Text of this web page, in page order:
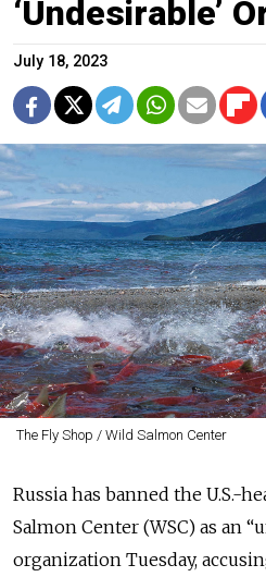
‘Undesirable’
July 18, 2023
The Fly Shop / Wild Salmon Center
Russia has banned the U.S.-
Salmon Center (WSC) as an
organization Tuesday,